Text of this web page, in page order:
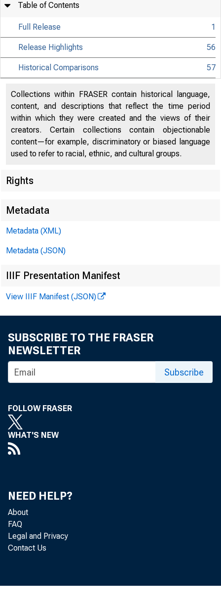
Table of Contents
Full Release 1
Release Highlights 56
Historical Comparisons 57
Collections within FRASER contain historical language,
content, and descriptions that reflect the time period
within which they were created and the views of their
creators. Certain collections contain objectionable
content—for example, discriminatory or biased language
used to refer to racial, ethnic, and cultural groups.
Rights
Metadata
Metadata (XML)
Metadata (JSON)
IIIF Presentation Manifest
View IIIF Manifest (JSON)
SUBSCRIBE TO THE FRASER
NEWSLETTER
Subscribe
FOLLOW FRASER
WHAT'S NEW
NEED HELP?
About
FAQ
Legal and Privacy
Contact Us